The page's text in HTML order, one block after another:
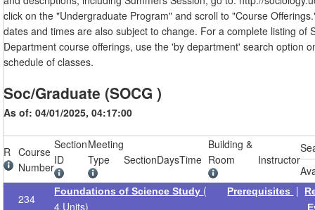
click on the "Undergraduate Program" and scroll to "Course
dates and times are also subject to change. For a complete listing of
Department course offerings, use the 'by department' search option
schedule of classes.
Soc/Graduate (SOCG )
As of: 04/01/2025, 04:17:00
R
Course
Number
Section
ID
Meeting
Type
SectionDaysTime
Building &
Room
Instructor
234
Foundations of Science Study (
4 Units)
Prerequisites |